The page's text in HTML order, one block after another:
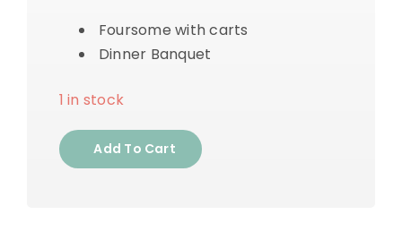
Foursome with carts
Dinner Banquet
1 in stock
Add To Cart